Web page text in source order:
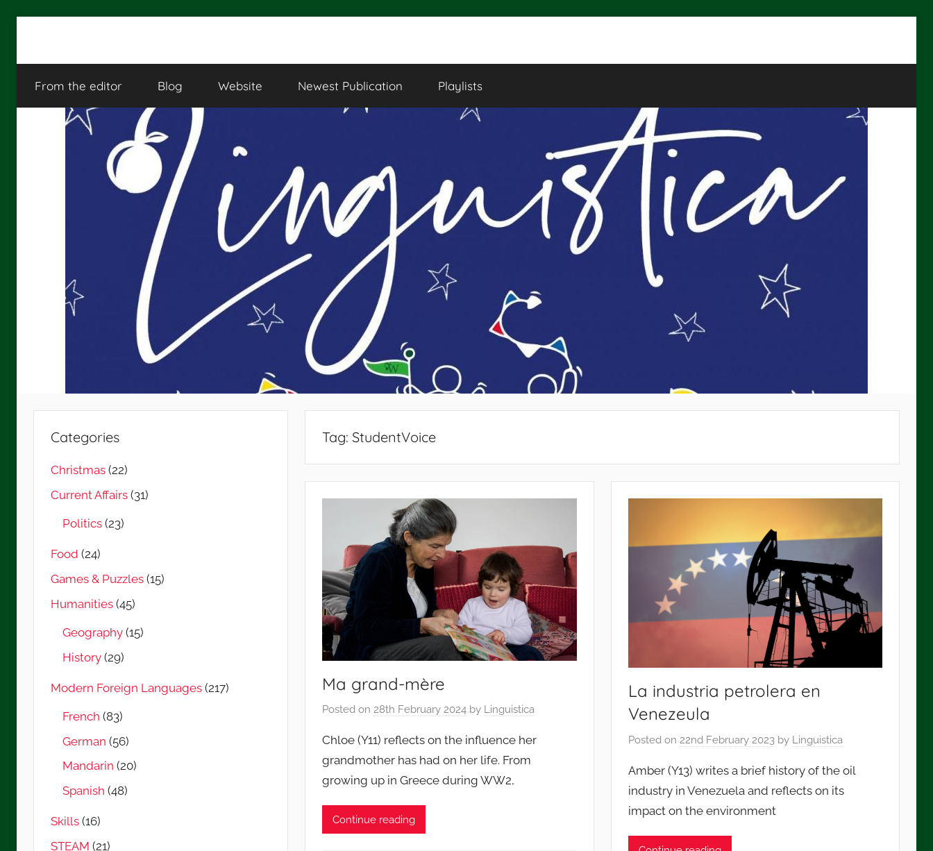
contentLinguistica
From the editor Blog Website Newest Publication Playlists
Tag:StudentVoice
Ma grand-mère
Posted on28th February 2024 by Linguistica
Chloe (Y11) reflects on the influence her
grandmother has had on her life. From
growing up in Greece during WW2,
Continue reading
La industria petrolera en
Venezeula
Posted on 22nd February 2023by Linguistica
Amber (Y13) writes a brief history of the oil
industry in Venezuela and reflects on its
impact on the environment
Categories
Christmas (22)
Current Affairs (31)
Politics (23)
Food (24)
Games & Puzzles (15)
Humanities (45)
Geography (15)
History (29)
Modern Foreign Languages (217)
French (83)
German (56)
Mandarin (20)
Spanish (48)
Skills (16)
STEAM (21)